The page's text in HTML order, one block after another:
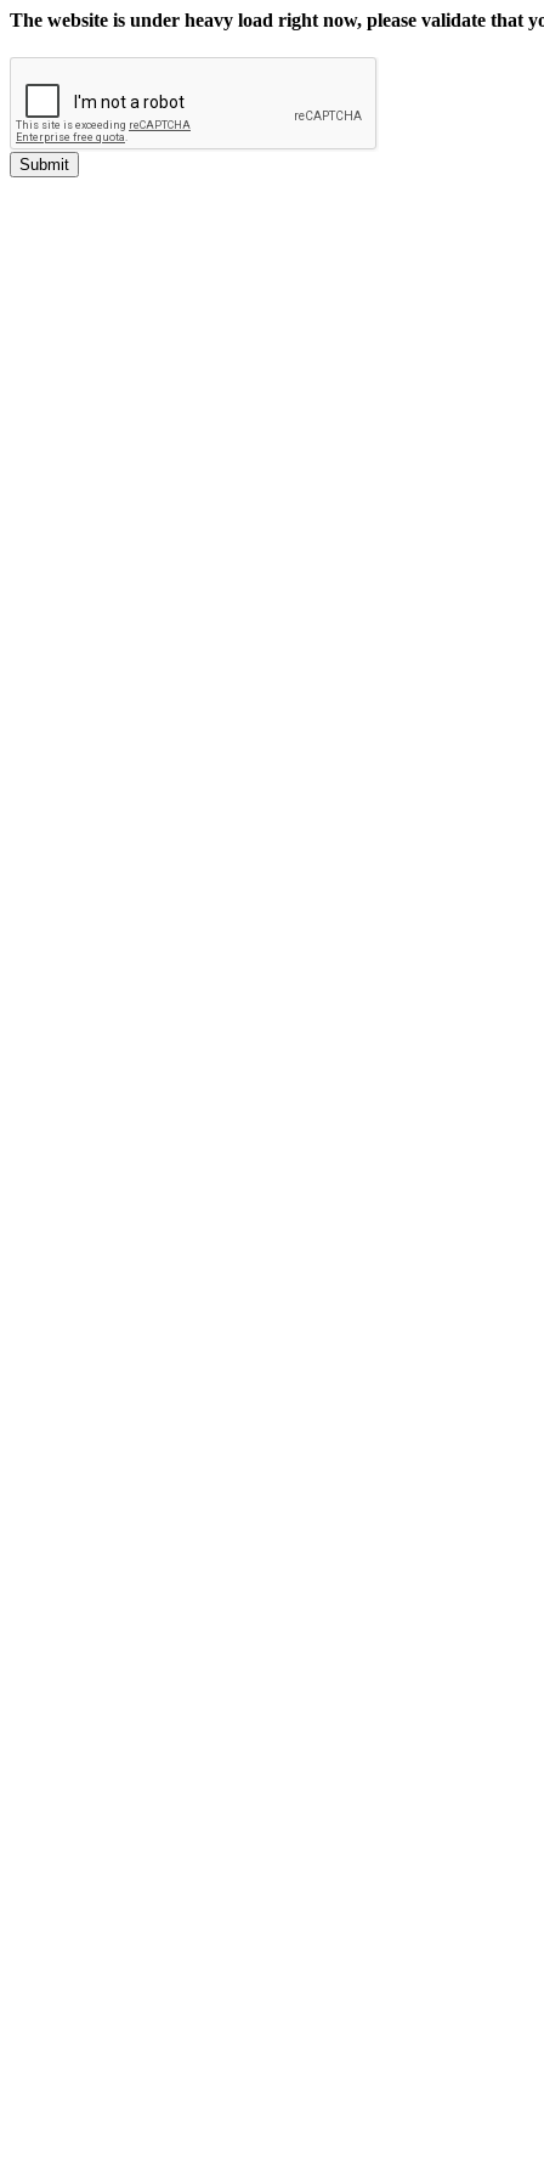
The website is under heavy load right now, please validate that